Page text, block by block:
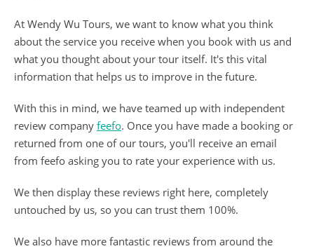
At Wendy Wu Tours, we want to know what you think
about the service you receive when you book with us and
what you thought about your tour itself. It's this vital
information that helps us to improve in the future.
With this in mind, we have teamed up with independent
review company feefo. Once you have made a booking or
returned from one of our tours, you'll receive an email
from feefo asking you to rate your experience with us.
We then display these reviews right here, completely
untouched by us, so you can trust them 100%.
We also have more fantastic reviews from around the